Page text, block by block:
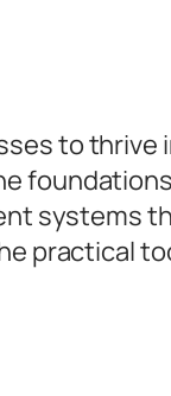
to thrive
systems
practical